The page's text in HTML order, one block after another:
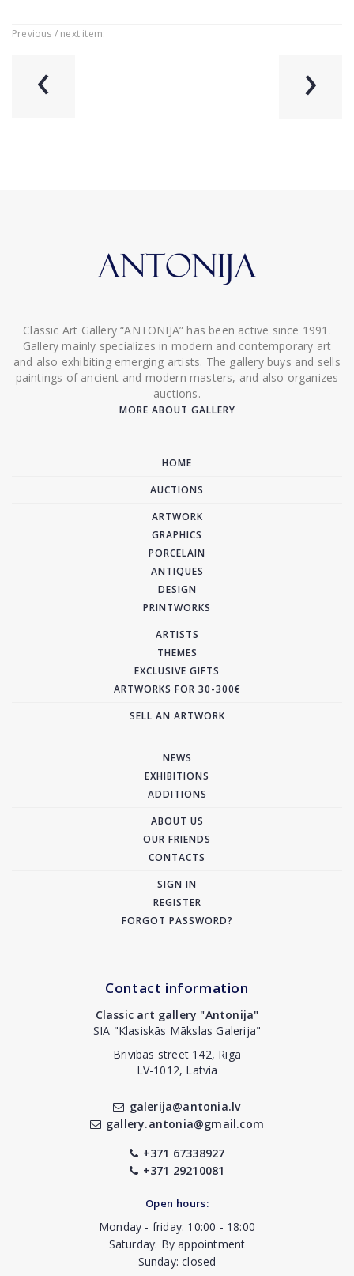
Previous / next item:
‹ ›
Classic Art Gallery “ANTONIJA” has been active since 1991.
Gallery mainly specializes in modern and contemporary art
and also exhibiting emerging artists. The gallery buys and sells
paintings of ancient and modern masters, and also organizes
auctions.
MORE ABOUT GALLERY
HOME
AUCTIONS
ARTWORK
GRAPHICS
PORCELAIN
ANTIQUES
DESIGN
PRINTWORKS
ARTISTS
THEMES
EXCLUSIVE GIFTS
ARTWORKS FOR 30-300€
SELL AN ARTWORK
NEWS
EXHIBITIONS
ADDITIONS
ABOUT US
OUR FRIENDS
CONTACTS
SIGN IN
REGISTER
FORGOT PASSWORD?
Contact information
Classic art gallery "Antonija"
SIA "Klasiskās Mākslas Galerija"
Brivibas street 142, Riga
LV-1012, Latvia
galerija@antonia.lv
gallery.antonia@gmail.com
+371 67338927
+371 29210081
Open hours:
Monday - friday: 10:00 - 18:00
Saturday: By appointment
Sunday: closed